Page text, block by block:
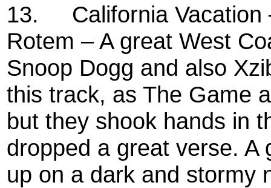
13.
California Vacation
Rotem – A great West
Snoop Dogg and also
this track, as The Game
but they shook hands in
dropped a great verse.
up on a dark and stormy